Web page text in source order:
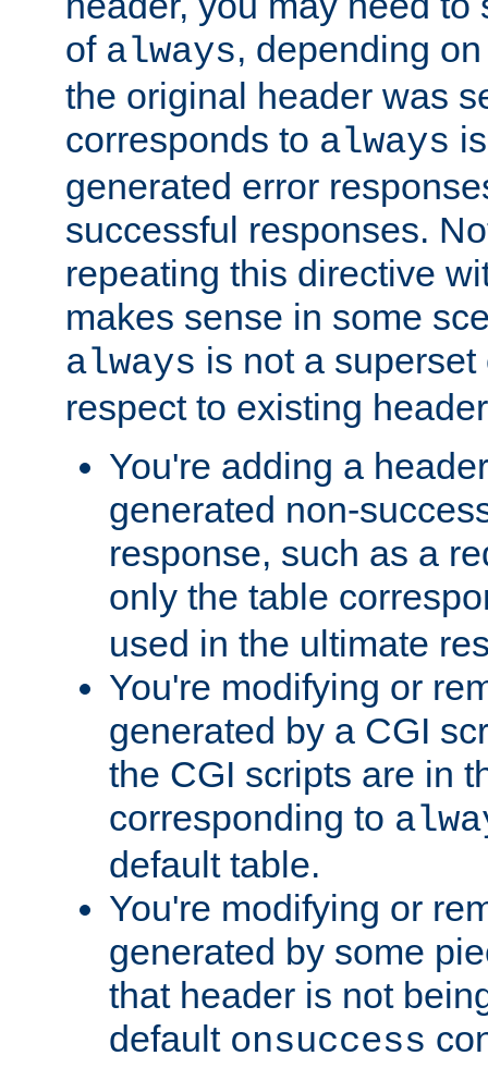
of always, depending
the original header was
corresponds to always
generated error
successful responses.
repeating this directive
makes sense in some
always is not a
respect to existing
You're adding a
generated non-
response, such as a
only the table
used in the ultimate
You're modifying or
generated by a CGI
the CGI scripts are in
corresponding to
default table.
You're modifying or
generated by some
that header is not
default onsuccess